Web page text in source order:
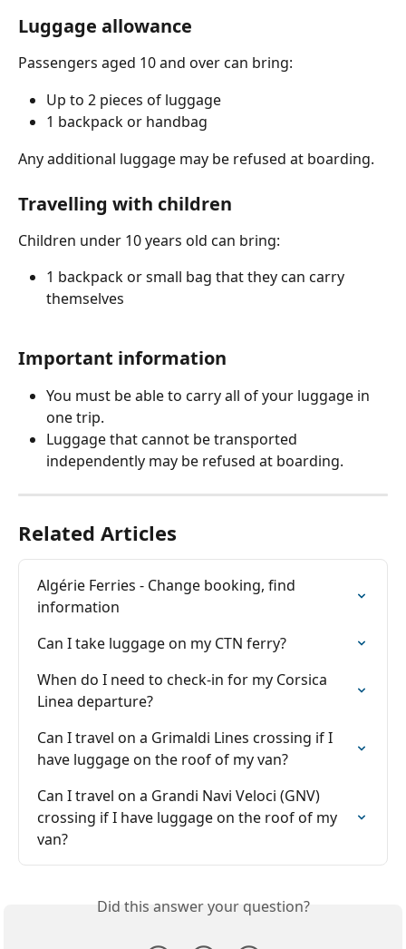
Luggage allowance
Passengers aged 10 and over can bring:
Up to 2 pieces of luggage
1 backpack or handbag
Any additional luggage may be refused at boarding.
Travelling with children
Children under 10 years old can bring:
1 backpack or small bag that they can carry
themselves
Important information
You must be able to carry all of your luggage in
one trip.
Luggage that cannot be transported
independently may be refused at boarding.
Related Articles
Algérie Ferries - Change booking, find
information
Can I take luggage on my CTN ferry?
When do I need to check-in for my Corsica
Linea departure?
Can I travel on a Grimaldi Lines crossing if I
have luggage on the roof of my van?
Can I travel on a Grandi Navi Veloci (GNV)
crossing if I have luggage on the roof of my
van?
Did this answer your question?